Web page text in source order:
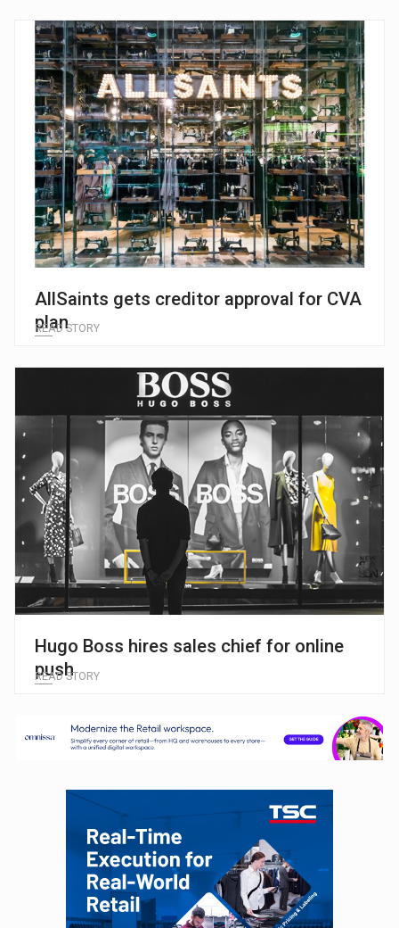
AllSaints gets creditor approval for CVA
plan
READ STORY
Hugo Boss hires sales chief for online
push
READ STORY